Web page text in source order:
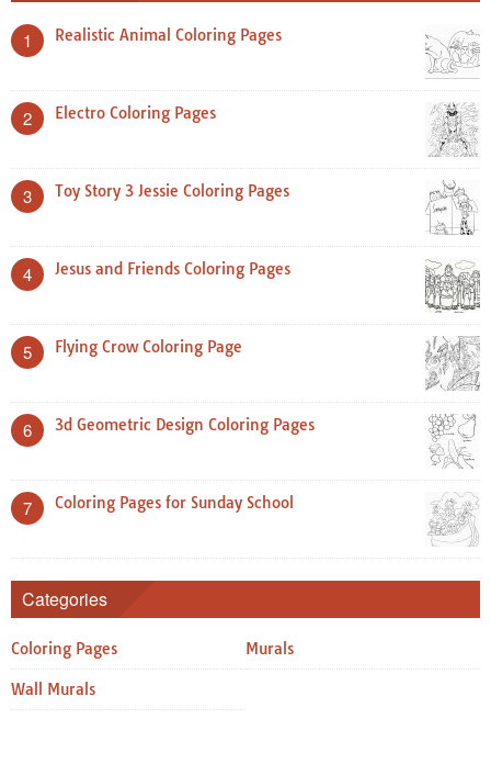
1 Realistic Animal Coloring Pages
2 Electro Coloring Pages
3 Toy Story 3 Jessie Coloring Pages
4 Jesus and Friends Coloring Pages
5 Flying Crow Coloring Page
6 3d Geometric Design Coloring Pages
7 Coloring Pages for Sunday School
Categories
Coloring Pages Murals
Wall Murals